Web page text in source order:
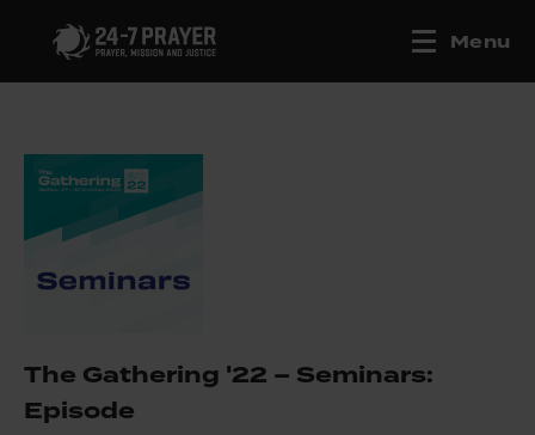
Menu
The Gathering '22 – Seminars:
Episode